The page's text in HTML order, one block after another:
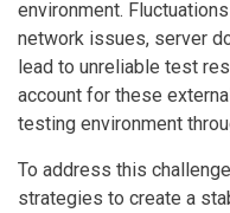
environment.
network issues, server
lead to unreliable test
account for these
testing environment
To address this
strategies to create a